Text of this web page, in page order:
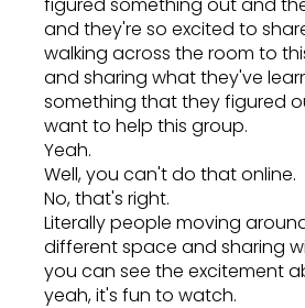
and they're so excited to
walking across the room to
and sharing what they've
something that they figured
want to help this group.
Yeah.
Well, you can't do that online.
No, that's right.
Literally people moving
different space and sharing
you can see the excitement
yeah, it's fun to watch.